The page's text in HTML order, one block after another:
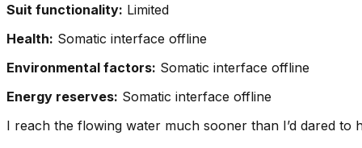
Suit functionality: Limited
Health: Somatic interface offline
Environmental factors: Somatic interface offline
Energy reserves: Somatic interface offline
I reach the flowing water much sooner than I’d dared to